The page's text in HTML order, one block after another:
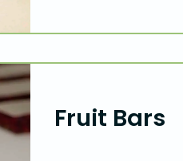
Fruit Bars